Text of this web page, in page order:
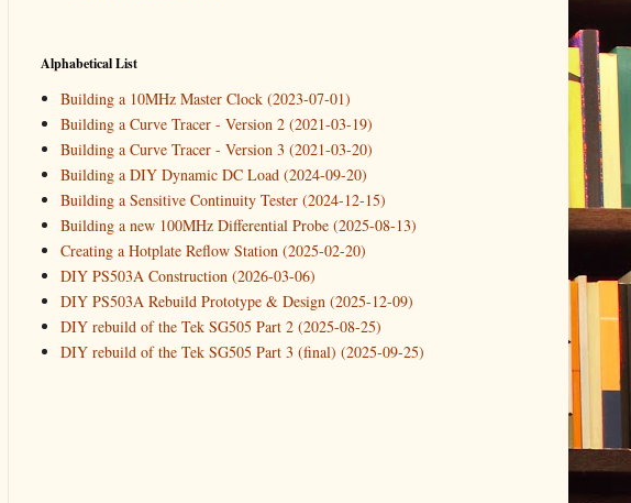
►2020(2)
►2019
►2018(2)
►2017(11)
►2016(10)
►2015(16)
Alphabetical List
Building a 10MHz Master Clock (2023-07-01)
Building a Curve Tracer - Version 2 (2021-03-19)
Building a Curve Tracer - Version 3 (2021-03-20)
Building a DIY Dynamic DC Load (2024-09-20)
Building a Sensitive Continuity Tester (2024-12-15)
Building a new 100MHz Differential Probe (2025-08-13)
Creating a Hotplate Reflow Station (2025-02-20)
DIY PS503A Construction (2026-03-06)
DIY PS503A Rebuild Prototype & Design (2025-12-09)
DIY rebuild of the Tek SG505 Part 2 (2025-08-25)
DIY rebuild of the Tek SG505 Part 3 (final) (2025-09-25)